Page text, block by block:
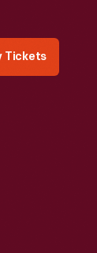
Tickets